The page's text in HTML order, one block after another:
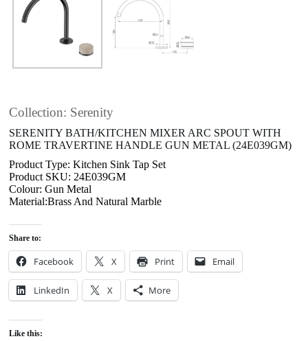
Collection: Serenity
SERENITY BATH/KITCHEN MIXER ARC SPOUT WITH
ROME TRAVERTINE HANDLE GUN METAL (24E039GM)
Product Type: Kitchen Sink Tap Set
Product SKU: 24E039GM
Colour: Gun Metal
Material:Brass And Natural Marble
Share to:
Facebook X Print Email
LinkedIn X More
Like this: